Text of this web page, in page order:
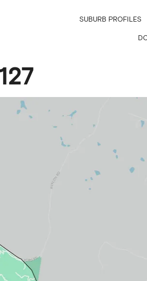
SUBURB PROFILES